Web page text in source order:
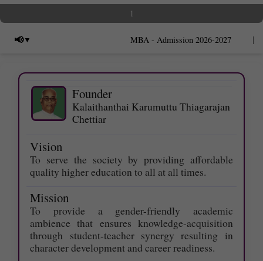
1
📢 MBA - Admission 2026-2027
Founder
Kalaithanthai Karumuttu Thiagarajan
Chettiar
Vision
To serve the society by providing affordable
quality higher education to all at all times.
Mission
To provide a gender-friendly academic
ambience that ensures knowledge-acquisition
through student-teacher synergy resulting in
character development and career readiness.
Last date for applying Photocopy of
Answer scripts - 09.06.2026.
Last date for applying Ŕevaluation -
12.06.2026.
exam- June 2026 is 19.6.2026
ONE-WEEK SUMMER INTERNSHIP
PROGRAMME - 11.05.2026
Awards Ceremony – 13.03.2026